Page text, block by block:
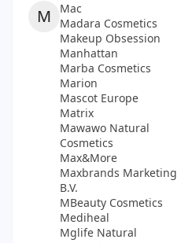
M Mac
Madara Cosmetics
Makeup Obsession
Manhattan
Marba Cosmetics
Marion
Mascot Europe
Matrix
Mawawo Natural
Cosmetics
Max&More
Maxbrands Marketing
B.V.
MBeauty Cosmetics
Mediheal
Mglife Natural